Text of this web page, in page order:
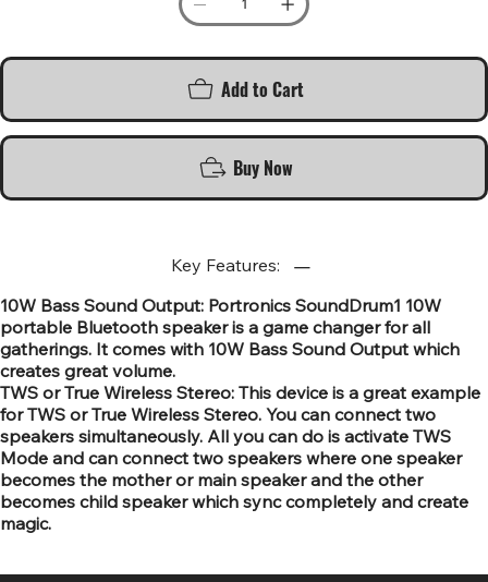
Add to Cart
Buy Now
Key Features:
10W Bass Sound Output: Portronics SoundDrum1 10W
portable Bluetooth speaker is a game changer for all
gatherings. It comes with 10W Bass Sound Output which
creates great volume.
TWS or True Wireless Stereo: This device is a great example
for TWS or True Wireless Stereo. You can connect two
speakers simultaneously. All you can do is activate TWS
Mode and can connect two speakers where one speaker
becomes the mother or main speaker and the other
becomes child speaker which sync completely and create
magic.